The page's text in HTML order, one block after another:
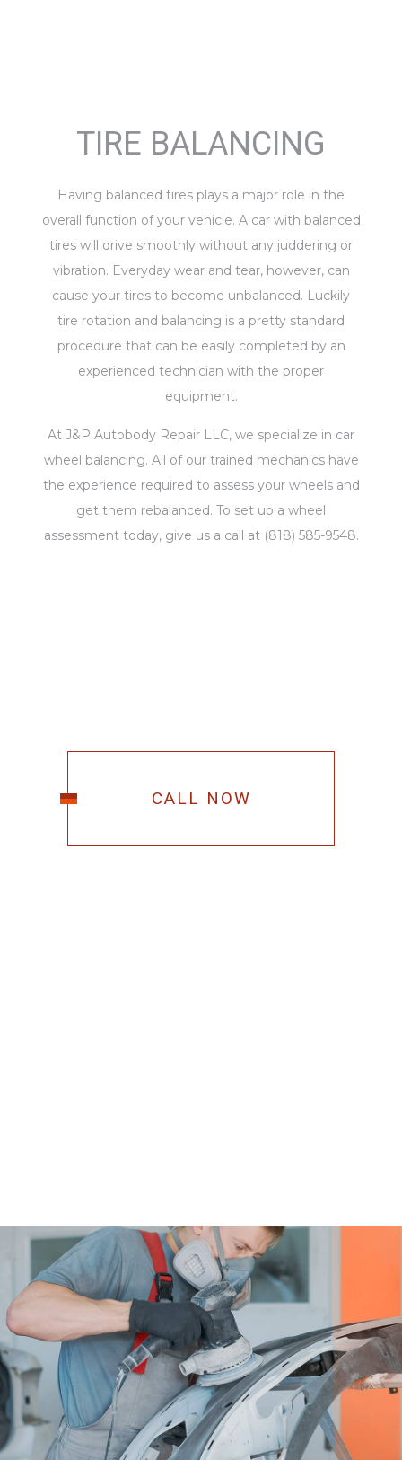
TIRE BALANCING
Having balanced tires plays a major role in the
overall function of your vehicle. A car with balanced
tires will drive smoothly without any juddering or
vibration. Everyday wear and tear, however, can
cause your tires to become unbalanced. Luckily
tire rotation and balancing is a pretty standard
procedure that can be easily completed by an
experienced technician with the proper
equipment.
At J&P Autobody Repair LLC, we specialize in car
wheel balancing. All of our trained mechanics have
the experience required to assess your wheels and
get them rebalanced. To set up a wheel
assessment today, give us a call at (818) 585-9548.
CALL NOW